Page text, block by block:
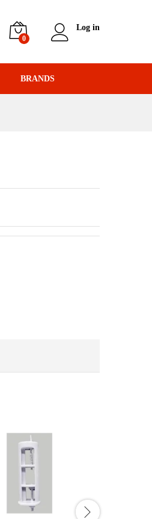
0
Log in
BRANDS